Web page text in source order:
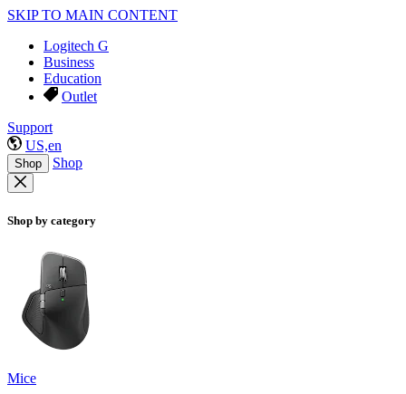
SKIP TO MAIN CONTENT
Logitech G
Business
Education
Outlet
Support
US,en
Shop Shop
Shop by category
Mice